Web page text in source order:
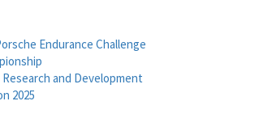
Endurance Challenge
and Development
2025